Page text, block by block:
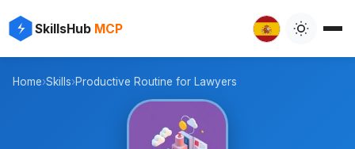
SkillsHub MCP
⚡
Home›Skills›Productive Routine for Lawyers